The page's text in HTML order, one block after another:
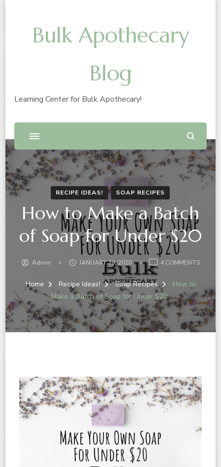
Bulk Apothecary
Blog
Learning Center for Bulk Apothecary!
RECIPE IDEAS! SOAP RECIPES
How to Make a Batch
of Soap for Under $20
Admin JANUARY 29, 2020 4 COMMENTS
Home Recipe Ideas! Soap Recipes
How to
Make a Batch of Soap for Under $20